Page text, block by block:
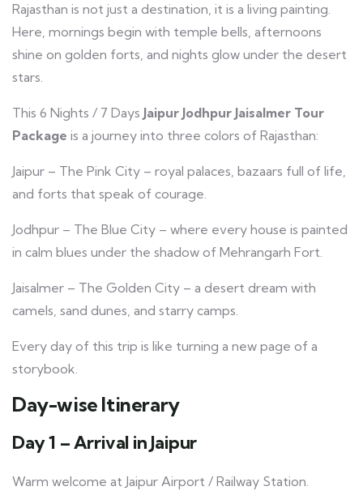
Rajasthan is not just a destination, it is a living painting.
Here, mornings begin with temple bells, afternoons
shine on golden forts, and nights glow under the desert
stars.
This 6 Nights / 7 Days Jaipur Jodhpur Jaisalmer Tour
Package is a journey into three colors of Rajasthan:
Jaipur – The Pink City – royal palaces, bazaars full of life,
and forts that speak of courage.
Jodhpur – The Blue City – where every house is painted
in calm blues under the shadow of Mehrangarh Fort.
Jaisalmer – The Golden City – a desert dream with
camels, sand dunes, and starry camps.
Every day of this trip is like turning a new page of a
storybook.
Day-wise Itinerary
Day 1 – Arrival in Jaipur
Warm welcome at Jaipur Airport / Railway Station.